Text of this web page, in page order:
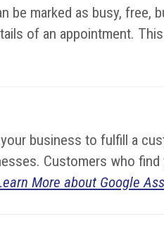
be marked as busy,
of an appointment.
business to fulfill a
Customers who
More about Google